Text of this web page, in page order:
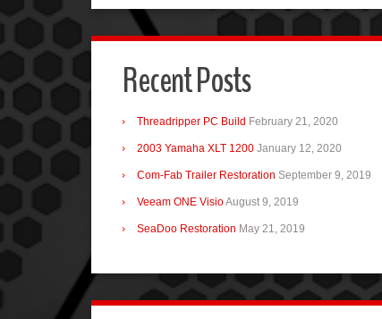
Recent Posts
Threadripper PC Build February 21, 2020
2003 Yamaha XLT 1200 January 12, 2020
Com-Fab Trailer Restoration September 9, 2019
Veeam ONE VisioAugust 9, 2019
SeaDoo Restoration May 21, 2019